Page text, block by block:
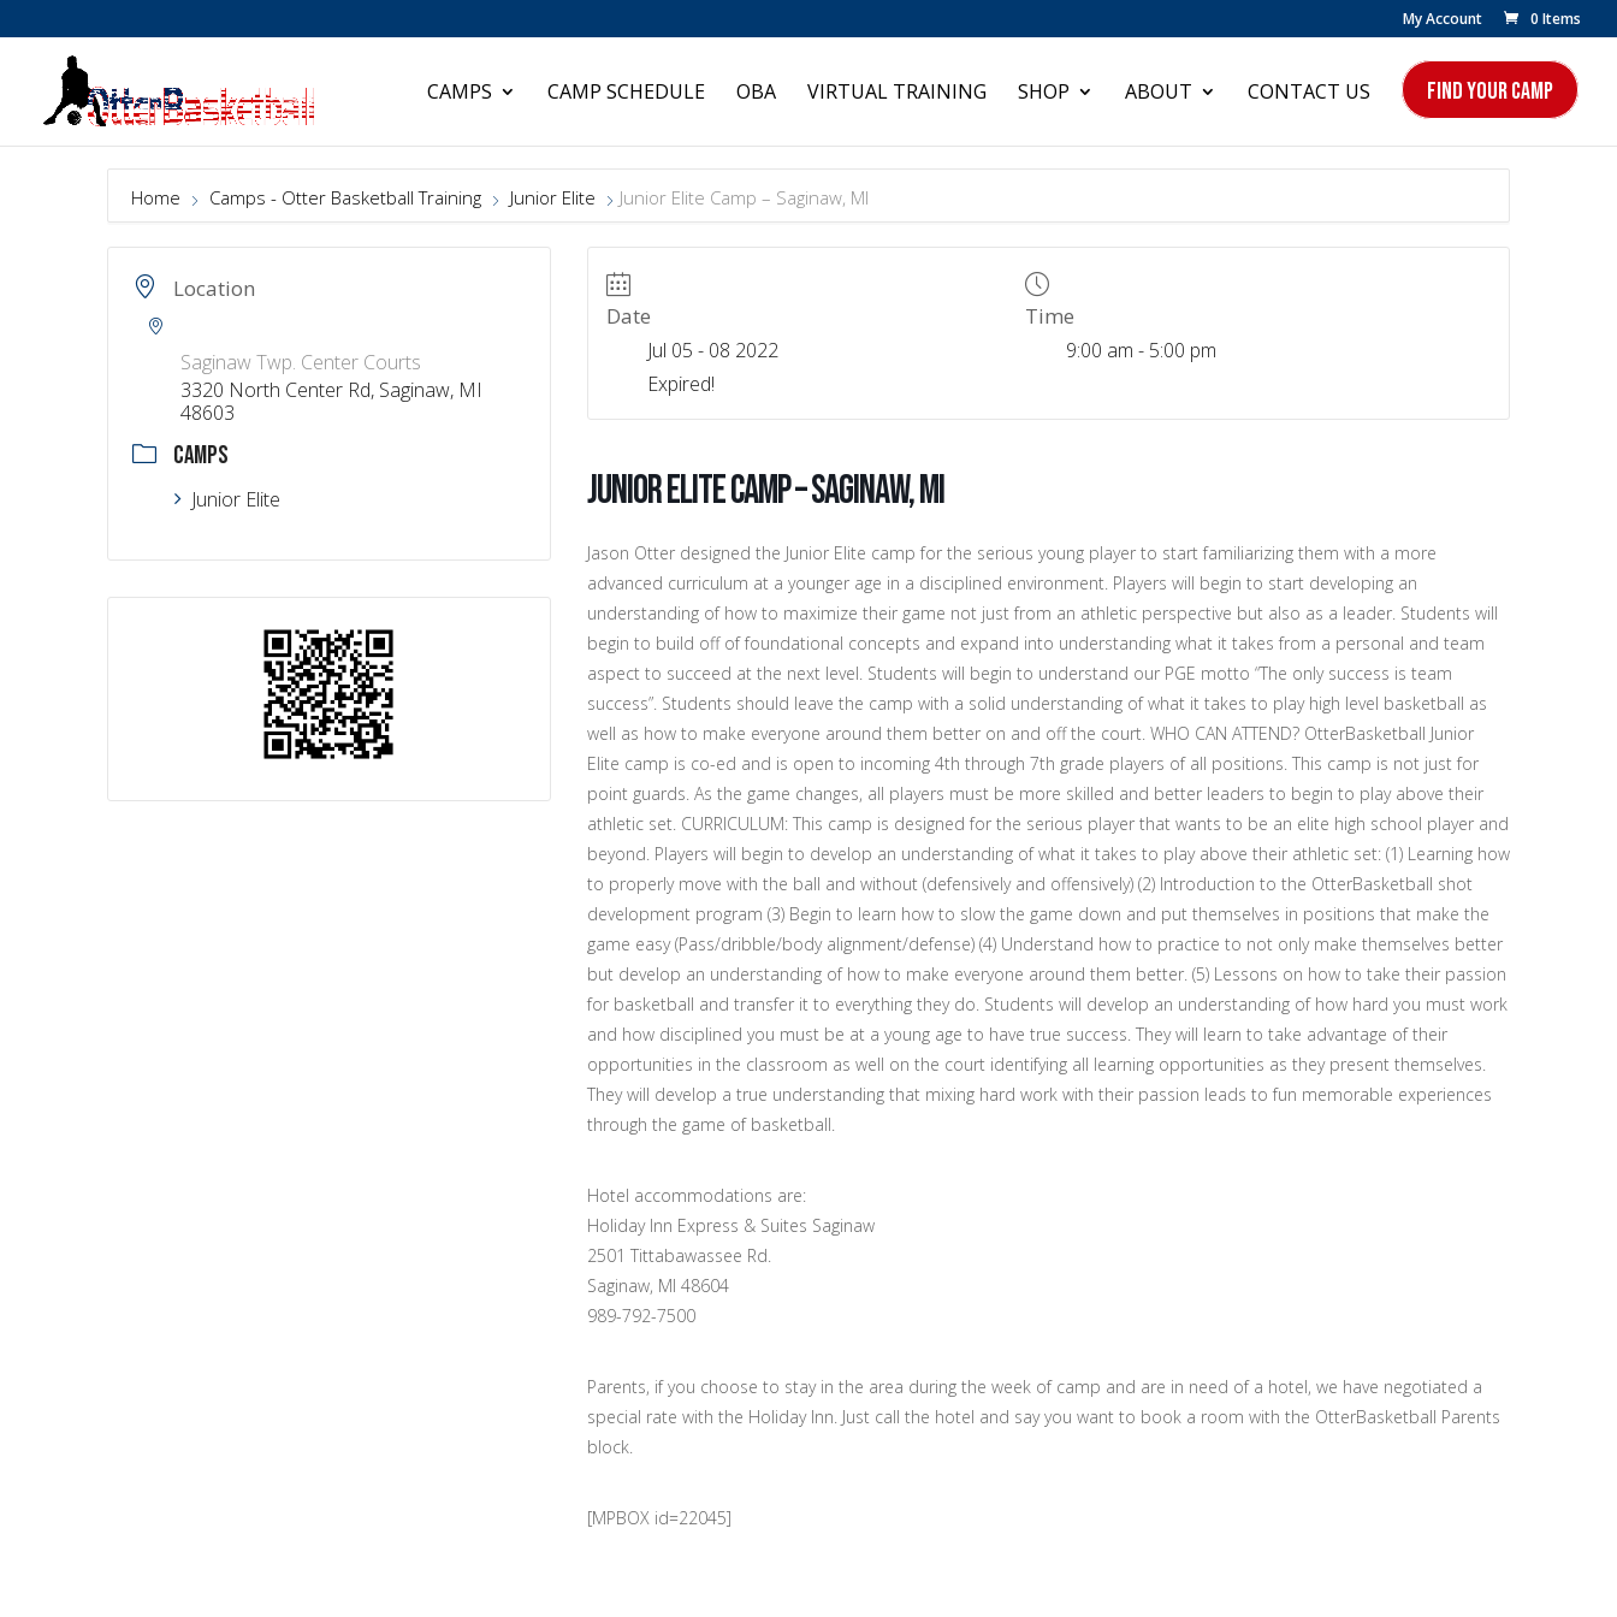
My Account 0 Items
CAMPS CAMP SCHEDULE OBA VIRTUAL TRAINING SHOP ABOUT CONTACT US FIND YOUR CAMP
Home Camps - Otter Basketball Training Junior Elite Junior Elite Camp – Saginaw, MI
Location
Saginaw Twp. Center Courts
3320 North Center Rd, Saginaw, MI
48603
CAMPS
Junior Elite
Date
Jul 05 - 08 2022
Expired!
Time
9:00 am - 5:00 pm
Junior Elite Camp – Saginaw, MI
Jason Otter designed the Junior Elite camp for the serious young player to start familiarizing them with a more
advanced curriculum at a younger age in a disciplined environment. Players will begin to start developing an
understanding of how to maximize their game not just from an athletic perspective but also as a leader. Students will
begin to build off of foundational concepts and expand into understanding what it takes from a personal and team
aspect to succeed at the next level. Students will begin to understand our PGE motto “The only success is team
success”. Students should leave the camp with a solid understanding of what it takes to play high level basketball as
well as how to make everyone around them better on and off the court. WHO CAN ATTEND? OtterBasketball Junior
Elite camp is co-ed and is open to incoming 4th through 7th grade players of all positions. This camp is not just for
point guards. As the game changes, all players must be more skilled and better leaders to begin to play above their
athletic set. CURRICULUM: This camp is designed for the serious player that wants to be an elite high school player and
beyond. Players will begin to develop an understanding of what it takes to play above their athletic set: (1) Learning how
to properly move with the ball and without (defensively and offensively) (2) Introduction to the OtterBasketball shot
development program (3) Begin to learn how to slow the game down and put themselves in positions that make the
game easy (Pass/dribble/body alignment/defense) (4) Understand how to practice to not only make themselves better
but develop an understanding of how to make everyone around them better. (5) Lessons on how to take their passion
for basketball and transfer it to everything they do. Students will develop an understanding of how hard you must work
and how disciplined you must be at a young age to have true success. They will learn to take advantage of their
opportunities in the classroom as well on the court identifying all learning opportunities as they present themselves.
They will develop a true understanding that mixing hard work with their passion leads to fun memorable experiences
through the game of basketball.
Hotel accommodations are:
Holiday Inn Express & Suites Saginaw
2501 Tittabawassee Rd.
Saginaw, MI 48604
989-792-7500
Parents, if you choose to stay in the area during the week of camp and are in need of a hotel, we have negotiated a
special rate with the Holiday Inn. Just call the hotel and say you want to book a room with the OtterBasketball Parents
block.
[MPBOX id=22045]